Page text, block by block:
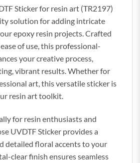
Sticker for resin art (TR2197)
solution for adding intricate
epoxy resin projects. Crafted
of use, this professional-
your creative process,
vibrant results. Whether for
art, this versatile sticker is
resin art toolkit.
for resin enthusiasts and
UVDTF Sticker provides a
detailed floral accents to your
clear finish ensures seamless